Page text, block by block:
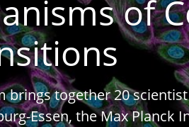
of
together 20
Essen, the Max Planck